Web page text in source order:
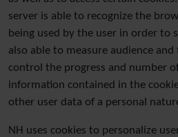
server is able to recognize the
being used by the user in order to
also able to measure audience
control the progress and number
information contained in the
other user data of a personal
NH uses cookies to personalize